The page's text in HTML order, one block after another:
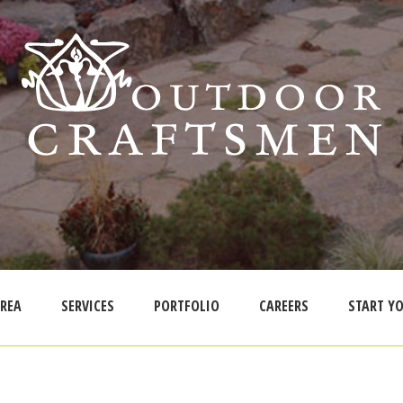
SERVICES PORTFOLIO CAREERS START